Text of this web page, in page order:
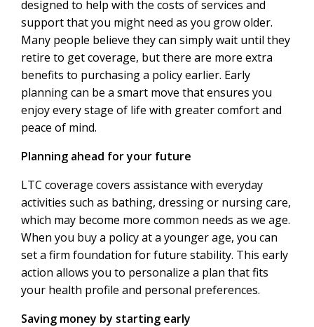
designed to help with the costs of services and
support that you might need as you grow older.
Many people believe they can simply wait until they
retire to get coverage, but there are more extra
benefits to purchasing a policy earlier. Early
planning can be a smart move that ensures you
enjoy every stage of life with greater comfort and
peace of mind.
Planning ahead for your future
LTC coverage covers assistance with everyday
activities such as bathing, dressing or nursing care,
which may become more common needs as we age.
When you buy a policy at a younger age, you can
set a firm foundation for future stability. This early
action allows you to personalize a plan that fits
your health profile and personal preferences.
Saving money by starting early